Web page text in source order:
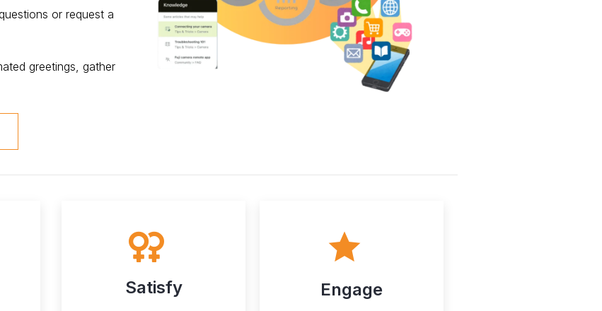
or request a
greetings, gather
Satisfy Engage